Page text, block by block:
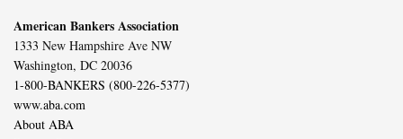
American Bankers Association
1333 New Hampshire Ave NW
Washington, DC 20036
1-800-BANKERS (800-226-5377)
www.aba.com
About ABA